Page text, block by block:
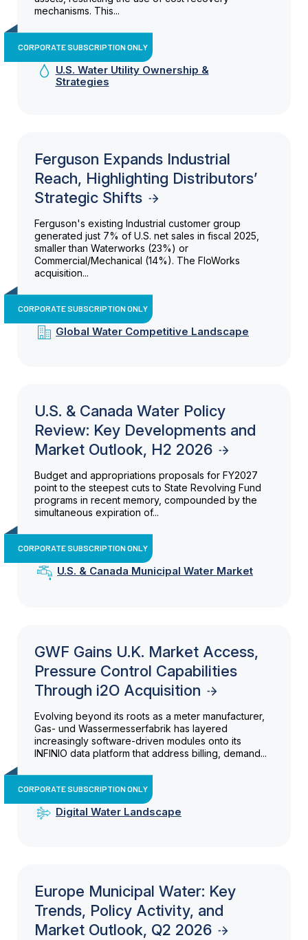
mechanisms. This...
CORPORATE SUBSCRIPTION ONLY
U.S. Water Utility Ownership &
Strategies
Ferguson Expands Industrial
Reach, Highlighting Distributors’
Strategic Shifts
Ferguson's existing Industrial customer group
generated just 7% of U.S. net sales in fiscal 2025,
smaller than Waterworks (23%) or
Commercial/Mechanical (14%). The FloWorks
acquisition...
CORPORATE SUBSCRIPTION ONLY
Global Water Competitive Landscape
U.S. & Canada Water Policy
Review: Key Developments and
Market Outlook, H2 2026
Budget and appropriations proposals for FY2027
point to the steepest cuts to State Revolving Fund
programs in recent memory, compounded by the
simultaneous expiration of...
CORPORATE SUBSCRIPTION ONLY
U.S. & Canada Municipal Water Market
GWF Gains U.K. Market Access,
Pressure Control Capabilities
Through i2O Acquisition
Evolving beyond its roots as a meter manufacturer,
Gas- und Wassermesserfabrik has layered
increasingly software-driven modules onto its
INFINIO data platform that address billing, demand...
CORPORATE SUBSCRIPTION ONLY
Digital Water Landscape
Europe Municipal Water: Key
Trends, Policy Activity, and
Market Outlook, Q2 2026